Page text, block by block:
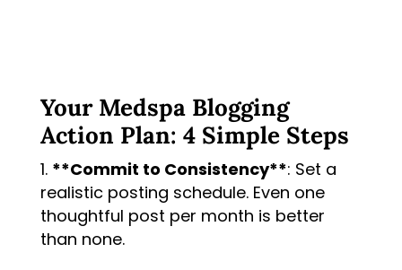
Your Medspa Blogging
Action Plan: 4 Simple Steps
**Commit to Consistency**: Set a
realistic posting schedule. Even one
thoughtful post per month is better
than none.